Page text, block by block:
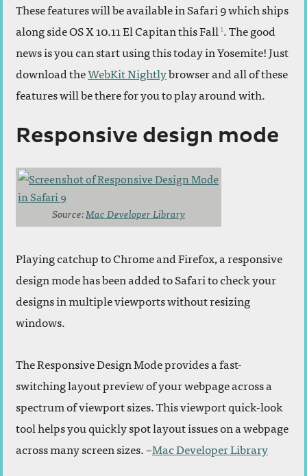
These features will be available in Safari 9 which ships
along side OS X 10.11 El Capitan this Fall1. The good
news is you can start using this today in Yosemite! Just
download theWebKit Nightlybrowser and all of these
features will be there for you to play around with.
Responsive design mode
Source:Mac Developer Library
Playing catchup to Chrome and Firefox, a responsive
design mode has been added to Safari to check your
designs in multiple viewports without resizing
windows.
The Responsive Design Mode provides a fast-
switching layout preview of your webpage across a
spectrum of viewport sizes. This viewport quick-look
tool helps you quickly spot layout issues on a webpage
across many screen sizes. –Mac Developer Library